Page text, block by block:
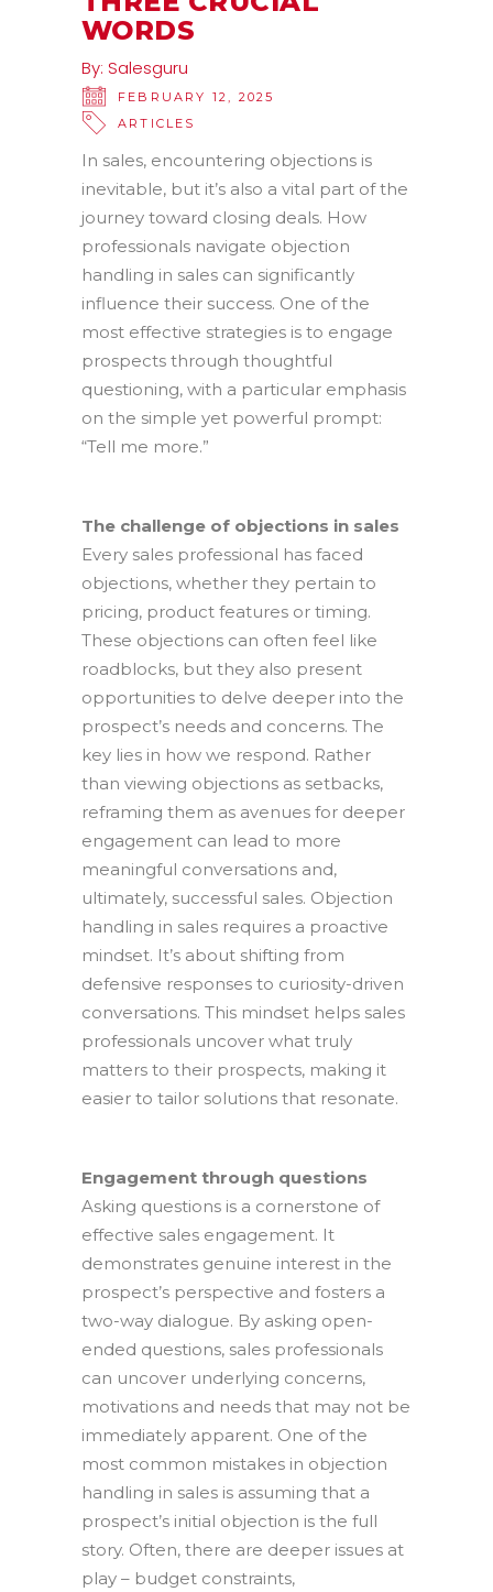
WORDS
By: Salesguru
FEBRUARY 12, 2025
ARTICLES
In sales, encountering objections is
inevitable, but it’s also a vital part of the
journey toward closing deals. How
professionals navigate objection
handling in sales can significantly
influence their success. One of the
most effective strategies is to engage
prospects through thoughtful
questioning, with a particular emphasis
on the simple yet powerful prompt:
“Tell me more.”
The challenge of objections in sales
Every sales professional has faced
objections, whether they pertain to
pricing, product features or timing.
These objections can often feel like
roadblocks, but they also present
opportunities to delve deeper into the
prospect’s needs and concerns. The
key lies in how we respond. Rather
than viewing objections as setbacks,
reframing them as avenues for deeper
engagement can lead to more
meaningful conversations and,
ultimately, successful sales. Objection
handling in sales requires a proactive
mindset. It’s about shifting from
defensive responses to curiosity-driven
conversations. This mindset helps sales
professionals uncover what truly
matters to their prospects, making it
easier to tailor solutions that resonate.
Engagement through questions
Asking questions is a cornerstone of
effective sales engagement. It
demonstrates genuine interest in the
prospect’s perspective and fosters a
two-way dialogue. By asking open-
ended questions, sales professionals
can uncover underlying concerns,
motivations and needs that may not be
immediately apparent. One of the
most common mistakes in objection
handling in sales is assuming that a
prospect’s initial objection is the full
story. Often, there are deeper issues at
play – budget constraints,